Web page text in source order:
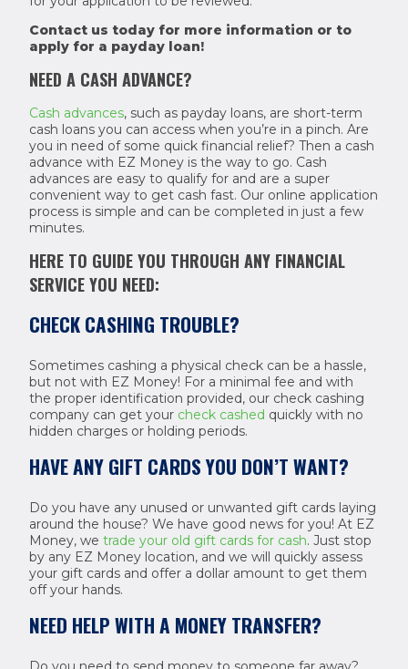
Contact us today for more information or to
apply for a payday loan!
NEED A CASH ADVANCE?
Cash advances, such as payday loans, are short-term
cash loans you can access when you’re in a pinch. Are
you in need of some quick financial relief? Then a cash
advance with EZ Money is the way to go. Cash
advances are easy to qualify for and are a super
convenient way to get cash fast. Our online application
process is simple and can be completed in just a few
minutes.
HERE TO GUIDE YOU THROUGH ANY FINANCIAL
SERVICE YOU NEED:
CHECK CASHING TROUBLE?
Sometimes cashing a physical check can be a hassle,
but not with EZ Money! For a minimal fee and with
the proper identification provided, our check cashing
company can get your check cashed quickly with no
hidden charges or holding periods.
HAVE ANY GIFT CARDS YOU DON’T WANT?
Do you have any unused or unwanted gift cards laying
around the house? We have good news for you! At EZ
Money, wetrade your old gift cards for cash. Just stop
by any EZ Money location, and we will quickly assess
your gift cards and offer a dollar amount to get them
off your hands.
NEED HELP WITH A MONEY TRANSFER?